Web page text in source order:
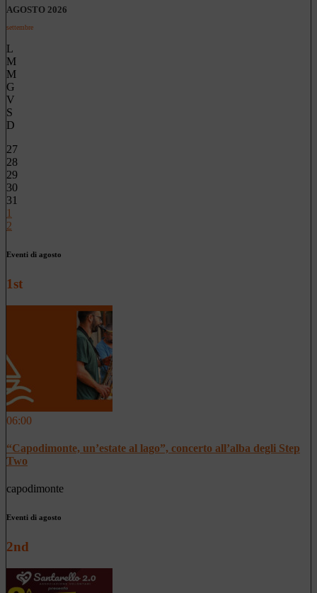
AGOSTO 2026
settembre
L
M
M
G
V
S
D
27
28
29
30
31
1
2
Eventi di agosto
1st
06:00
“Capodimonte, un’estate al lago”, concerto all’alba degli Step
Two
capodimonte
Eventi di agosto
2nd